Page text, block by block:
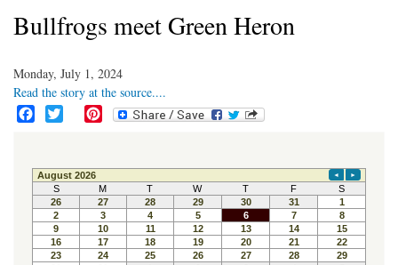
Bullfrogs meet Green Heron
Monday, July 1, 2024
Read the story at the source....
e
b
o
o
k
t
t
e
r
t
e
r
e
s
t